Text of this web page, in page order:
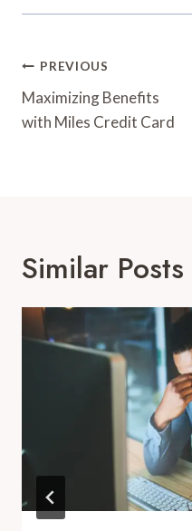
Post
Navigation
PREVIOUS
Maximizing Benefits
with Miles Credit Card
Similar Posts